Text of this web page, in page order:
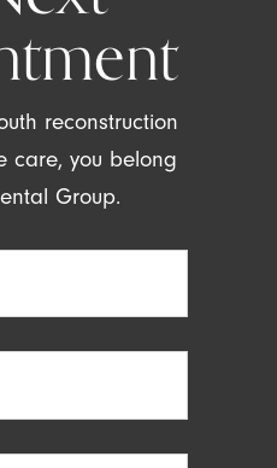
reconstruction
care, you belong
Group.